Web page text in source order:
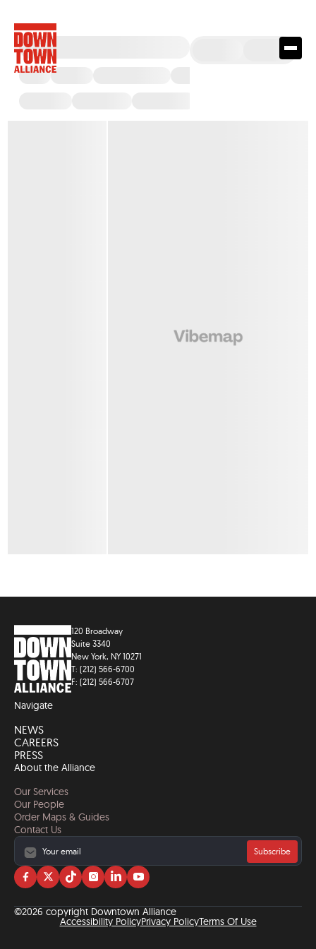
120 Broadway
Suite 3340
New York, NY 10271
T: (212) 566-6700
F: (212) 566-6707
Navigate
NEWS
CAREERS
PRESS
About the Alliance
Our Services
Our People
Order Maps & Guides
Contact Us
Subscribe
Visit
on
facebook
Visit
on
twitter
Visit
on
tiktok
Visit
on
instagram
Visit
on
linkedin
Visit
on
YouTube
©2026 copyright Downtown Alliance
Accessibility PolicyPrivacy PolicyTerms Of Use